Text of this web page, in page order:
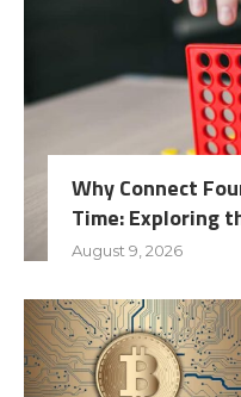
Why Connect
Time: Exploring
August 9, 2026